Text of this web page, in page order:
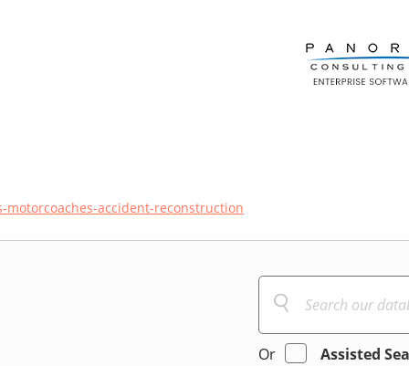
motorcoaches-accident-reconstruction
Or Assisted